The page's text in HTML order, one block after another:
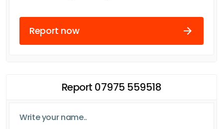
Report now
Report 07975 559518